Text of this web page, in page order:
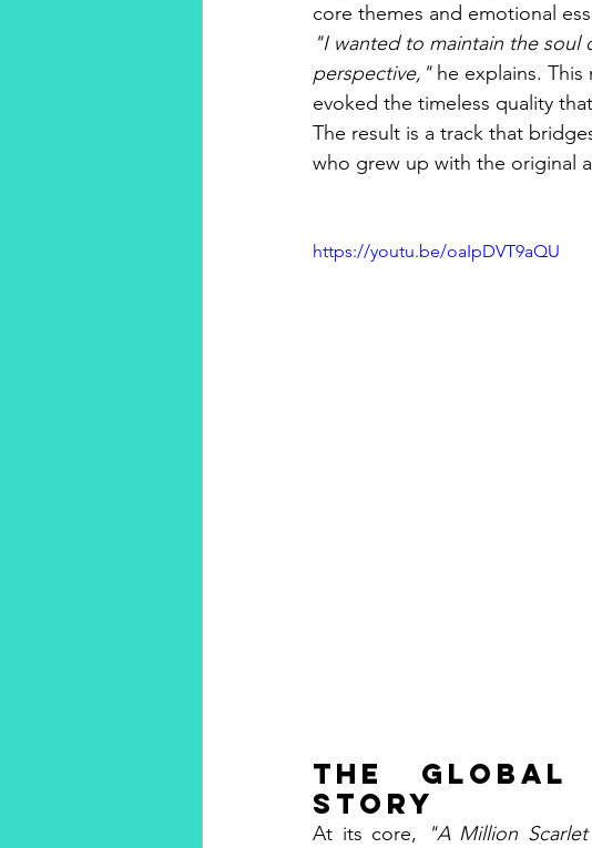
core themes and emotional
"I wanted to maintain the
perspective," he explains. This
evoked the timeless quality
The result is a track that
who grew up with the original
https://youtu.be/oaIpDVT9aQU
The
Story
At its core, "A Million